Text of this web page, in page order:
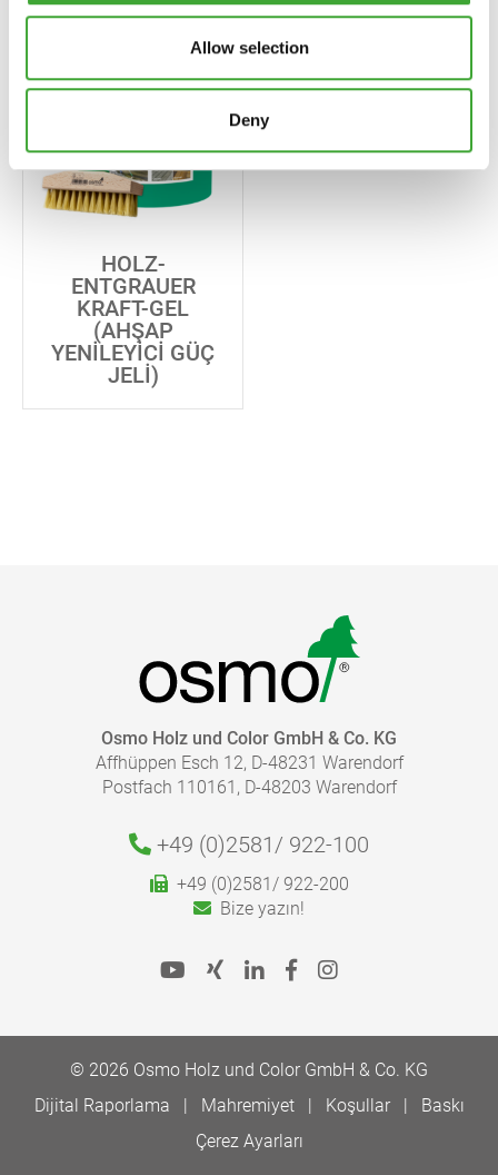
Allow selection
Deny
HOLZ-
ENTGRAUER
KRAFT-GEL
(AHŞAP
YENILEYICI GÜÇ
JELI)
Osmo Holz und Color GmbH & Co. KG
Affhüppen Esch 12, D-48231 Warendorf
Postfach 110161, D-48203 Warendorf
+49 (0)2581/ 922-100
+49 (0)2581/ 922-200
Bize yazın!
© 2026 Osmo Holz und Color GmbH & Co. KG
Dijital Raporlama
Mahremiyet Koşullar
Baskı
Çerez Ayarları